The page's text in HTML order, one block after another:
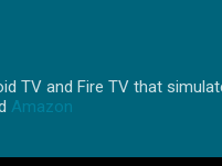
TV and Fire TV that
Amazon